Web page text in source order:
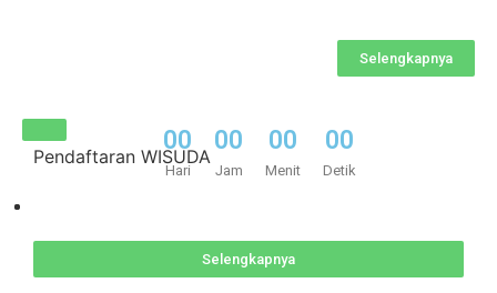
Selengkapnya
Pendaftaran WISUDA
Selengkapnya
00
Hari
00
Jam
00
Menit
00
Detik